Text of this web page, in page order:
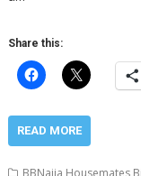
Share this:
READ MORE
BBNaija Housemates